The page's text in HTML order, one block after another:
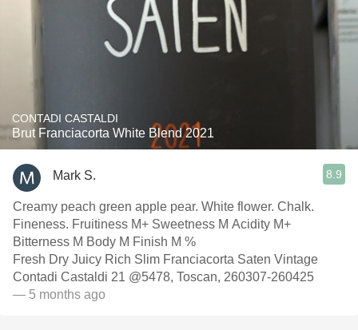
CONTADI CASTALDI
Brut Franciacorta White Blend 2021
Mark S. 8.9
Creamy peach green apple pear. White flower. Chalk.
Fineness. Fruitiness M+ Sweetness M Acidity M+
Bitterness M Body M Finish M %
Fresh Dry Juicy Rich Slim Franciacorta Saten Vintage
Contadi Castaldi 21 @5478, Toscan, 260307-260425
— 5 months ago